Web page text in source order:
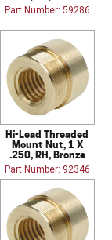
Part Number: 59286
Hi-Lead Threaded
Mount Nut, 1 X
.250, RH, Bronze
Part Number: 92346